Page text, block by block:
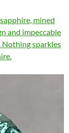
mined
and impeccable
Nothing sparkles